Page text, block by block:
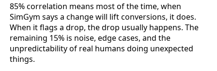
85% correlation means most of the time, when
SimGym says a change will lift conversions, it does.
When it flags a drop, the drop usually happens. The
remaining 15% is noise, edge cases, and the
unpredictability of real humans doing unexpected
things.